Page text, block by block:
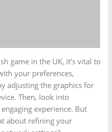
game in the UK, it’s vital to
your preferences,
adjusting the graphics for
Then, look into
experience. But
about refining your